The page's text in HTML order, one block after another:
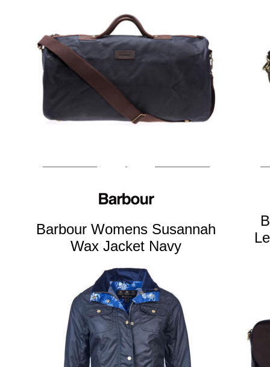
Barbour Womens Susannah
Wax Jacket Navy